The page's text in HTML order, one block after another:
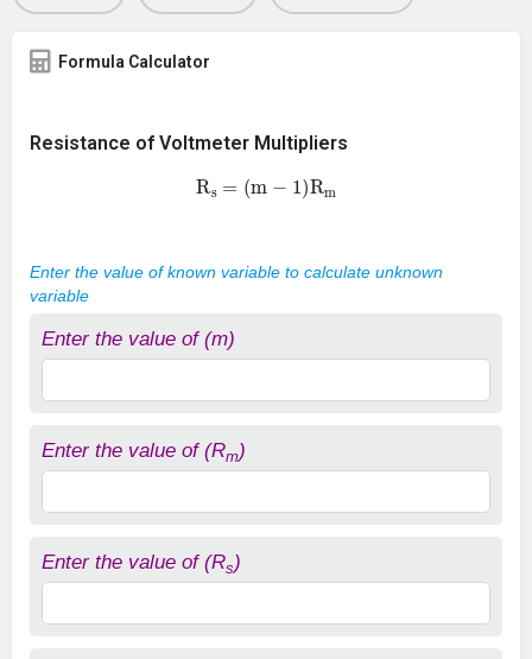
Formula Calculator
Resistance of Voltmeter Multipliers
R (m− )Rm
Enter the value of known variable to calculate unknown
variable
Enter the value of (m)
Enter the value of (Rm)
Enter the value of (Rs)